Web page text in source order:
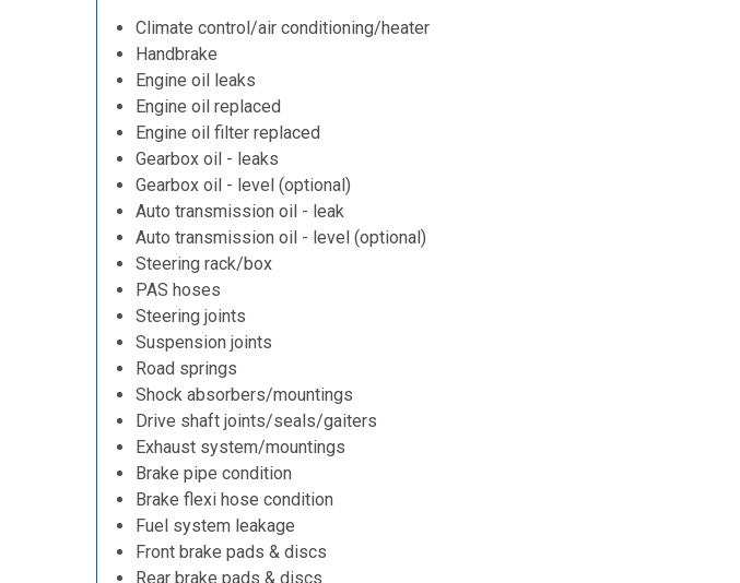
Climate control/air conditioning/heater
Handbrake
Engine oil leaks
Engine oil replaced
Engine oil filter replaced
Gearbox oil - leaks
Gearbox oil - level (optional)
Auto transmission oil - leak
Auto transmission oil - level (optional)
Steering rack/box
PAS hoses
Steering joints
Suspension joints
Road springs
Shock absorbers/mountings
Drive shaft joints/seals/gaiters
Exhaust system/mountings
Brake pipe condition
Brake flexi hose condition
Fuel system leakage
Front brake pads & discs
Rear brake pads & discs